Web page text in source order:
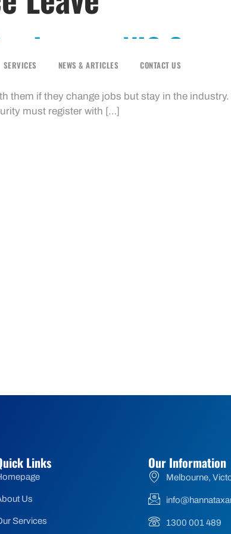
SERVICES NEWS & ARTICLES CONTACT US
Leave – VIC Gov
them if they change jobs but stay in the
must register with […]
Links
Us
Services
Our Information
Melbourne,
1300 001 489